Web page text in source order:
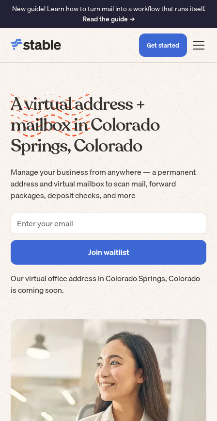
New guide! Learn how to turn mail into a workflow that runs itself.
Read the guide ➜
Get started
A virtual address +
mailbox in Colorado
Springs, Colorado
Manage your business from anywhere — a permanent
address and virtual mailbox to scan mail, forward
packages, deposit checks, and more
Our virtual office address inColorado Springs,Colorado
is coming soon.